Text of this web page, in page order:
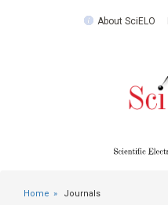
About SciELO
Home Journals